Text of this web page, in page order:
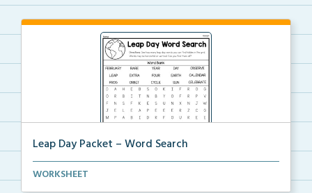
Leap Day Packet – Word Search
Students will complete the word search by finding al...
WORKSHEET